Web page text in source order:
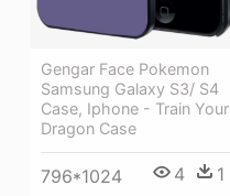
Gengar Face Pokemon
Samsung Galaxy S3/ S4
Case, Iphone - Train Your
Dragon Case
796*1024 4 1